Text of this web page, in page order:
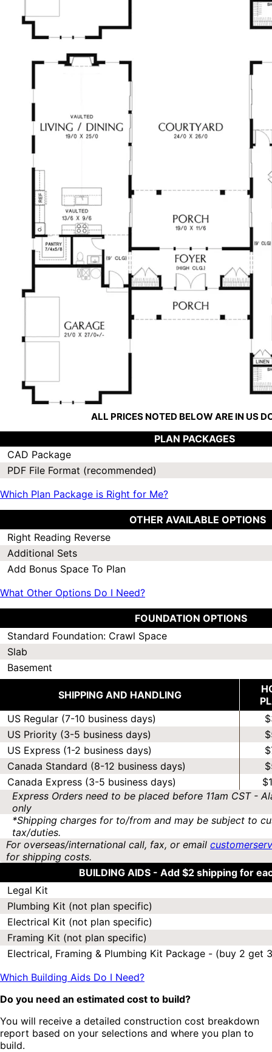
ALL PRICES NOTED BELOW ARE IN US
PLAN PACKAGES
CAD Package
PDF File Format (recommended)
Which Plan Package is Right for Me?
OTHER AVAILABLE OPTIONS
Right Reading Reverse
Additional Sets
Add Bonus Space To Plan
What Other Options Do I Need?
FOUNDATION OPTIONS
Standard Foundation: Crawl Space
Slab
Basement
SHIPPING AND HANDLING
US Regular (7-10 business days)
US Priority (3-5 business days)
US Express (1-2 business days)
Canada Standard (8-12 business days)
Canada Express (3-5 business days)
Express Orders need to be placed before 11am CST -
only
*Shipping charges for to/from and may be subject to
tax/duties.
For overseas/international call, fax, or email
for shipping costs.
BUILDING AIDS - Add $2 shipping for
Legal Kit
Plumbing Kit (not plan specific)
Electrical Kit (not plan specific)
Framing Kit (not plan specific)
Electrical, Framing & Plumbing Kit Package - (buy 2 get
Which Building Aids Do I Need?
Do you need an estimated cost to build?
You will receive a detailed construction cost breakdown
report based on your selections and where you plan to
build.